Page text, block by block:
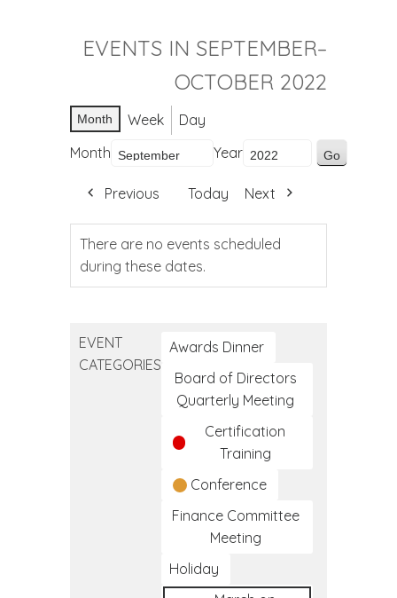
EVENTS IN SEPTEMBER–
OCTOBER 2022
Month Week
Day
Month
Year
Previous Today Next
There are no events scheduled
during these dates.
EVENT
CATEGORIES
Awards Dinner
Board of Directors
Quarterly Meeting
Certification
Training
Conference
Finance Committee
Meeting
Holiday